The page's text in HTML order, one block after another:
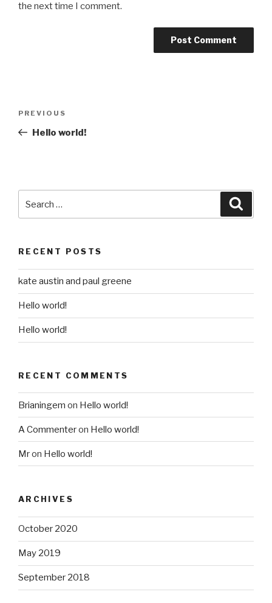
the next time I comment.
Previous
Post
PREVIOUS
Hello world!
for:
RECENT POSTS
kate austin and paul greene
Hello world!
Hello world!
RECENT COMMENTS
Brianingem on Hello world!
A Commenteron Hello world!
Mron Hello world!
ARCHIVES
October 2020
May 2019
September 2018